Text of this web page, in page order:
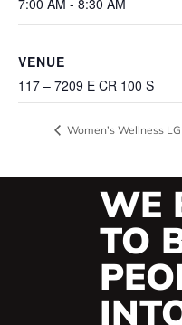
VENUE
117 – 7209 E CR 100 S
Women’s Wellness LG
WE
TO